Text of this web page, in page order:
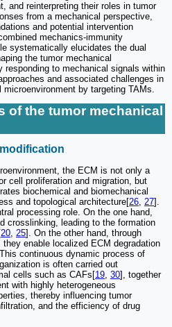
and reinterpreting their roles in tumor
from a mechanical perspective,
and potential intervention
mechanics-immunity
systematically elucidates the dual
the tumor mechanical
responding to mechanical signals within
and associated challenges in
by targeting TAMs.
of the tumor mechanical
the ECM is not only a
cell proliferation and migration, but
biochemical and biomechanical
and topological architecture[26 27].
processing role. On the one hand,
crosslinking, leading to the formation
20 25]. On the other hand, through
enable localized ECM degradation
continuous dynamic process of
is often carried out
cells such as CAFs[19 30], together
with highly heterogeneous
thereby influencing tumor
and the efficiency of drug